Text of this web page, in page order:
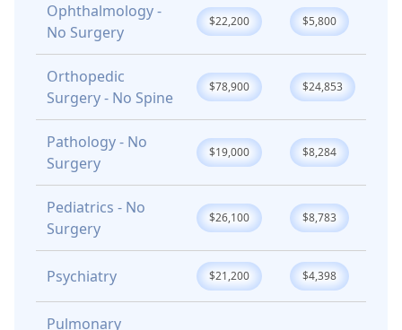
Ophthalmology -
No Surgery
$22,200 $5,800
Orthopedic
Surgery - No Spine
$78,900 $24,853
Pathology - No
Surgery
$19,000 $8,284
Pediatrics - No
Surgery
$26,100 $8,783
Psychiatry $21,200 $4,398
Pulmonary